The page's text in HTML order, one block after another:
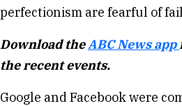
perfectionism are fearful of
Download theABC News app
the recent events.
Google and Facebook were